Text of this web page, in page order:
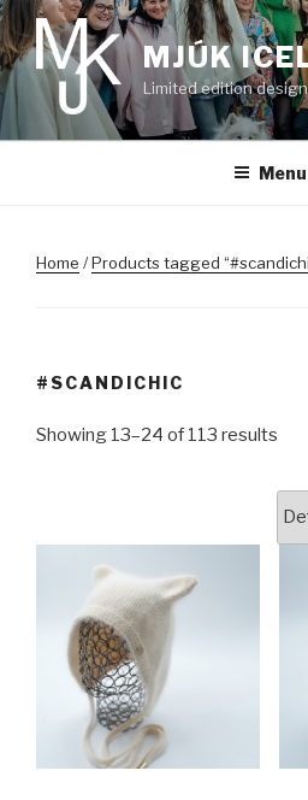
Skip
to
content
MJÚK
Limited edition
Menu
Home /Products tagged
#SCANDICHIC
Showing 13–24 of 113 results